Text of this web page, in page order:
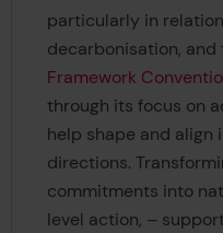
particularly in
decarbonisation, and
Framework
through its focus on
help shape and
directions.
commitments into
level action, –